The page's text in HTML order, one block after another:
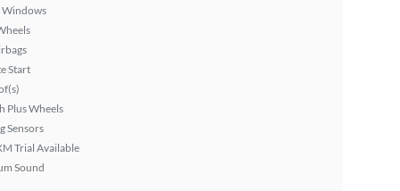
Windows
Start
Plus Wheels
Sensors
Trial Available
Sound